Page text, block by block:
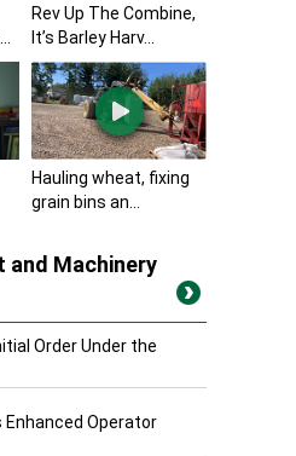
Rev Up The Combine,
It’s Barley Harv...
Hauling wheat, fixing
grain bins an...
and Machinery
Order Under the
Enhanced Operator